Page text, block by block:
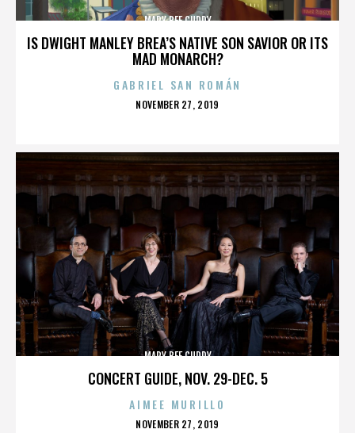
IS DWIGHT MANLEY BREA’S NATIVE SON SAVIOR OR ITS
MAD MONARCH?
MARY BEE CUDDY
GABRIEL SAN ROMÁN
POSTED
NOVEMBER 27, 2019
CONCERT GUIDE, NOV. 29-DEC. 5
MARY BEE CUDDY
AIMEE MURILLO
POSTED
NOVEMBER 27, 2019